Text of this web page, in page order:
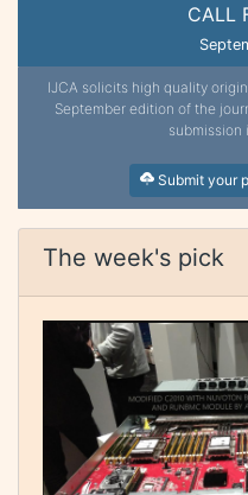
CALL
IJCA solicits high quality
September edition of the
submission
Submit your
The week's pick